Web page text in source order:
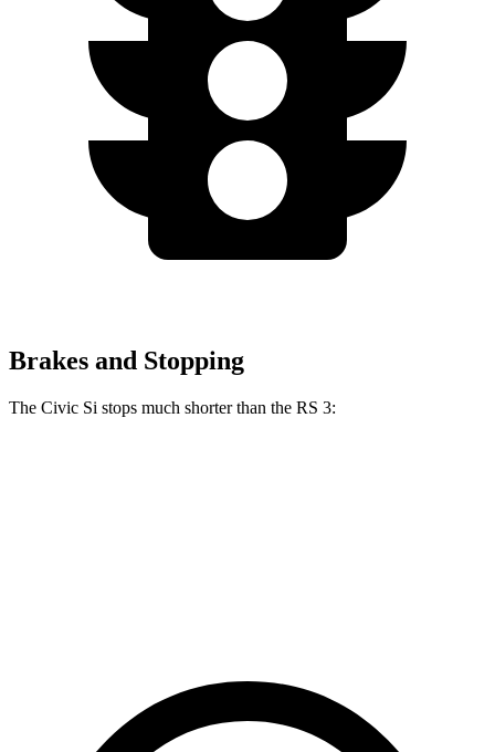
Brakes and Stopping
The Civic Si stops much shorter than the RS 3: